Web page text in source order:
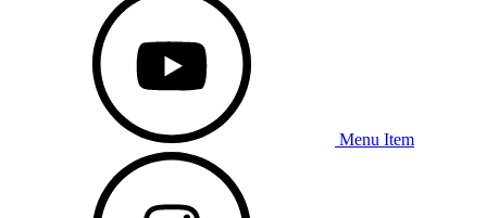
Menu Item